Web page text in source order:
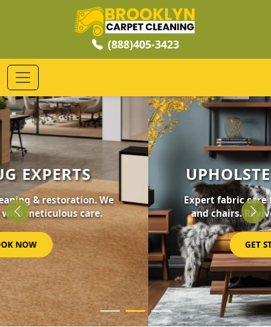
(888)405-3423
UPHOLSTERY CLEANING
Expert fabric care for your furniture, sofas,
and chairs. Revive your home's comfort.
GET STARTED NOW
Previous